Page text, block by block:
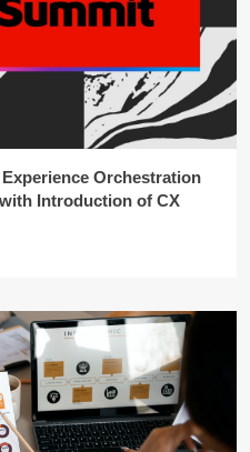
Orchestration
Introduction of CX